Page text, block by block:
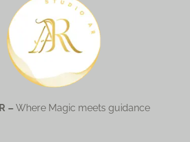
– Where Magic meets guidance